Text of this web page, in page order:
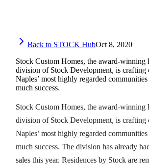
Back to STOCK HubOct 8, 2020
Stock Custom Homes, the award-
division of Stock Development, is crafting
Naples’ most highly regarded
much success.
Stock Custom Homes, the award-
division of Stock Development, is crafting
Naples’ most highly regarded
much success. The division has already
sales this year. Residences by Stock are